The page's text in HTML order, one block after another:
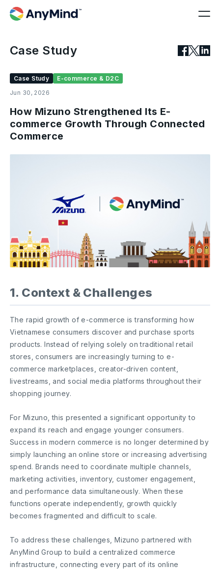
Case Study
Case Study
E-commerce & D2C
Jun 30, 2026
How Mizuno Strengthened Its E-
commerce Growth Through Connected
Commerce
1. Context & Challenges
The rapid growth of e-commerce is transforming how
Vietnamese consumers discover and purchase sports
products. Instead of relying solely on traditional retail
stores, consumers are increasingly turning to e-
commerce marketplaces, creator-driven content,
livestreams, and social media platforms throughout their
shopping journey.
For Mizuno, this presented a significant opportunity to
expand its reach and engage younger consumers.
Success in modern commerce is no longer determined by
simply launching an online store or increasing advertising
spend. Brands need to coordinate multiple channels,
marketing activities, inventory, customer engagement,
and performance data simultaneously. When these
functions operate independently, growth quickly
becomes fragmented and difficult to scale.
To address these challenges, Mizuno partnered with
AnyMind Group to build a centralized commerce
infrastructure, connecting every part of its online